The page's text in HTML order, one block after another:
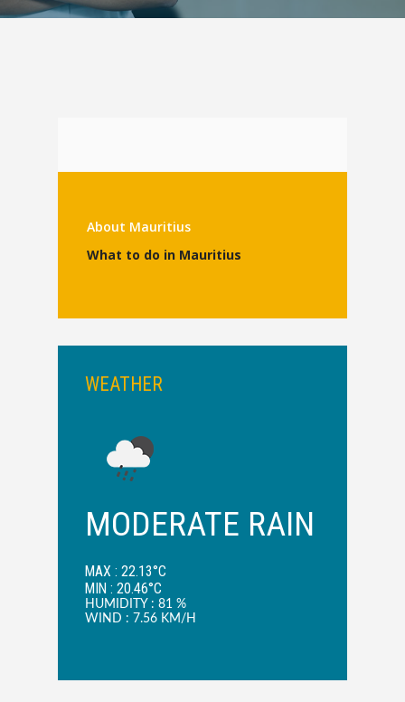
About Mauritius
What to do in Mauritius
WEATHER
MODERATE RAIN
MAX : 22.13°C
MIN : 20.46°C
HUMIDITY : 81 %
WIND : 7.56 KM/H